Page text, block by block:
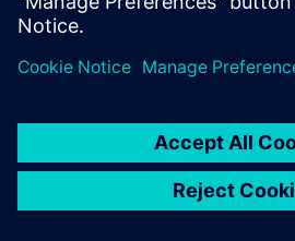
© Siemens2026
statement
DMCA Whistleblowing